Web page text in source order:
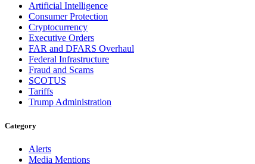
Artificial Intelligence
Consumer Protection
Cryptocurrency
Executive Orders
FAR and DFARS Overhaul
Federal Infrastructure
Fraud and Scams
SCOTUS
Tariffs
Trump Administration
Category
Alerts
Media Mentions